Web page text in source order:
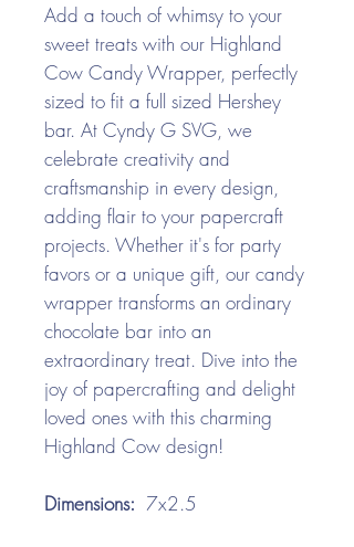
Add a touch of whimsy to your
sweet treats with our Highland
Cow Candy Wrapper, perfectly
sized to fit a full sized Hershey
bar. At Cyndy G SVG, we
celebrate creativity and
craftsmanship in every design,
adding flair to your papercraft
projects. Whether it's for party
favors or a unique gift, our candy
wrapper transforms an ordinary
chocolate bar into an
extraordinary treat. Dive into the
joy of papercrafting and delight
loved ones with this charming
Highland Cow design!
Dimensions: 7x2.5